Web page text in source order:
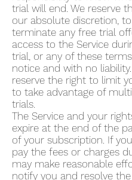
trial will end. We reserve
our absolute discretion,
terminate any free trial
access to the Service
trial, or any of these
notice and with no
reserve the right to limit
to take advantage of
trials.
The Service and your
expire at the end of the
of your subscription. If
pay the fees or charges
may make reasonable
notify you and resolve the